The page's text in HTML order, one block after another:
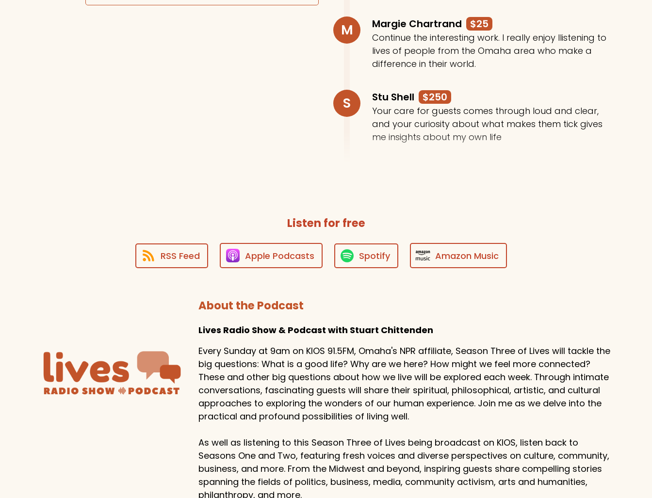
M Margie Chartrand $25
Continue the interesting work. I really enjoy llistening to
lives of people from the Omaha area who make a
difference in their world.
S Stu Shell $250
Your care for guests comes through loud and clear,
and your curiosity about what makes them tick gives
me insights about my own life
Listen for free
RSS Feed Apple Podcasts Spotify Amazon Music
About the Podcast
Lives Radio Show & Podcast with Stuart Chittenden
Every Sunday at 9am on KIOS 91.5FM, Omaha's NPR affiliate, Season Three of Lives will tackle the
big questions: What is a good life? Why are we here? How might we feel more connected?
These and other big questions about how we live will be explored each week. Through intimate
conversations, fascinating guests will share their spiritual, philosophical, artistic, and cultural
approaches to exploring the wonders of our human experience. Join me as we delve into the
practical and profound possibilities of living well.
As well as listening to this Season Three of Lives being broadcast on KIOS, listen back to
Seasons One and Two, featuring fresh voices and diverse perspectives on culture, community,
business, and more. From the Midwest and beyond, inspiring guests share compelling stories
spanning the fields of politics, business, media, community activism, arts and humanities,
philanthropy, and more.